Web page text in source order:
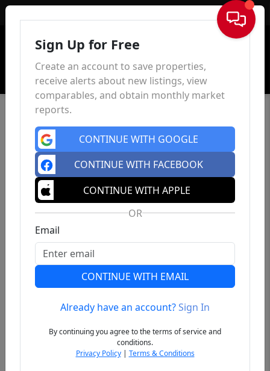
Sign In
Previous
Sign Up for Free
Create an account to save properties,
receive alerts about new listings, view
comparables, and obtain monthly market
reports.
CONTINUE WITH GOOGLE
CONTINUE WITH FACEBOOK
CONTINUE WITH APPLE
OR
Email
CONTINUE WITH EMAIL
Already have an account?Sign In
By continuing you agree to the terms of service and
conditions.
Privacy Policy| Terms & Conditions